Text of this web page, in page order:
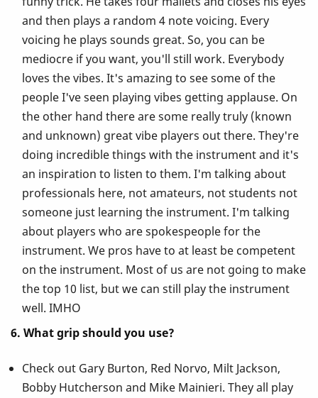
and then plays a random 4 note voicing. Every
voicing he plays sounds great. So, you can be
mediocre if you want, you'll still work. Everybody
loves the vibes. It's amazing to see some of the
people I've seen playing vibes getting applause. On
the other hand there are some really truly (known
and unknown) great vibe players out there. They're
doing incredible things with the instrument and it's
an inspiration to listen to them. I'm talking about
professionals here, not amateurs, not students not
someone just learning the instrument. I'm talking
about players who are spokespeople for the
instrument. We pros have to at least be competent
on the instrument. Most of us are not going to make
the top 10 list, but we can still play the instrument
well. IMHO
6. What grip should you use?
Check out Gary Burton, Red Norvo, Milt Jackson,
Bobby Hutcherson and Mike Mainieri. They all play